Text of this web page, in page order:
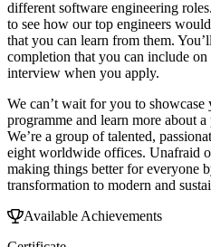
different software engineering
to see how our top engineers
that you can learn from them.
completion that you can include
interview when you apply.
We can’t wait for you to
programme and learn more about
We’re a group of talented,
eight worldwide offices. Unafraid
making things better for everyone
transformation to modern and
Available Achievements